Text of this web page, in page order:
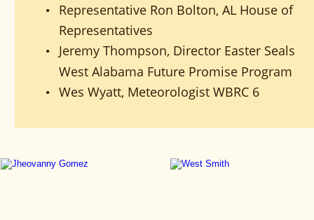
•
Representative Ron Bolton, AL House of
Representatives
•
Jeremy Thompson, Director Easter Seals
West Alabama Future Promise Program
• Wes Wyatt, Meteorologist WBRC 6